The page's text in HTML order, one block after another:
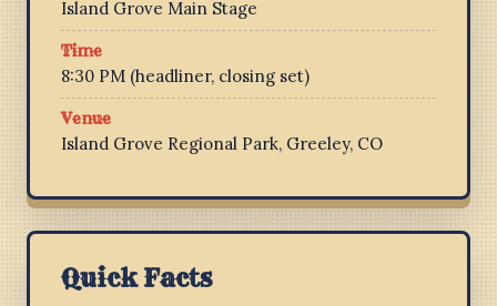
Island Grove Main Stage
Time
8:30 PM (headliner, closing set)
Venue
Island Grove Regional Park, Greeley, CO
Quick Facts